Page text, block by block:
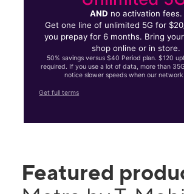
AND no activation fees.
Get one line of unlimited 5G for
you prepay for 6 months. Bring
shop online or in store.
50% savings versus $40 Period plan. $120
required. If you use a lot of data, more than
notice slower speeds when our network
Get full terms
Featured